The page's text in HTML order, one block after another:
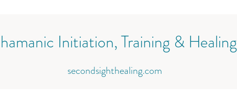
Initiation, Training & Healing
secondsighthealing.com